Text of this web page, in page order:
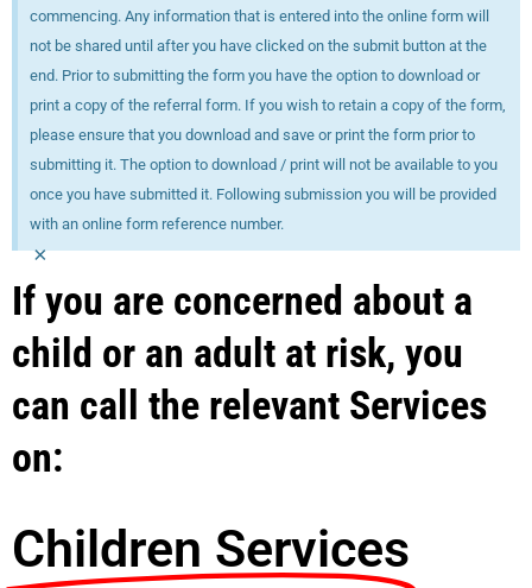
commencing. Any information that is entered into the online form will
not be shared until after you have clicked on the submit button at the
end. Prior to submitting the form you have the option to download or
print a copy of the referral form. If you wish to retain a copy of the form,
please ensure that you download and save or print the form prior to
submitting it. The option to download / print will not be available to you
once you have submitted it. Following submission you will be provided
with an online form reference number.
×
If you are concerned about a
child or an adult at risk, you
can call the relevant Services
on:
Children Services